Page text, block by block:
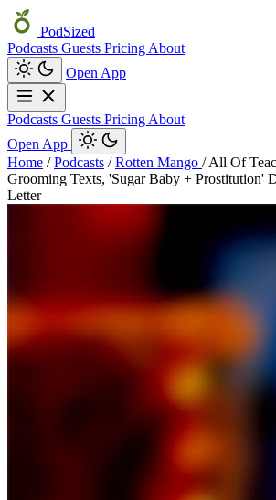
PodSized
Podcasts Guests Pricing About
Open App
Podcasts Guests Pricing About
Open App
Home / Podcasts / Rotten Mango / All Of
Grooming Texts, 'Sugar Baby + Prostitution'
Letter